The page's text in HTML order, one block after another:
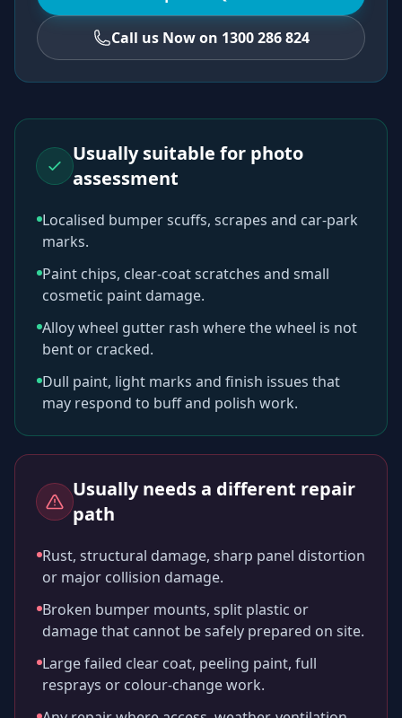
Call us Now on 1300 286 824
Usually suitable for photo
assessment
Localised bumper scuffs, scrapes and car-park
marks.
Paint chips, clear-coat scratches and small
cosmetic paint damage.
Alloy wheel gutter rash where the wheel is not
bent or cracked.
Dull paint, light marks and finish issues that
may respond to buff and polish work.
Usually needs a different repair
path
Rust, structural damage, sharp panel distortion
or major collision damage.
Broken bumper mounts, split plastic or
damage that cannot be safely prepared on site.
Large failed clear coat, peeling paint, full
resprays or colour-change work.